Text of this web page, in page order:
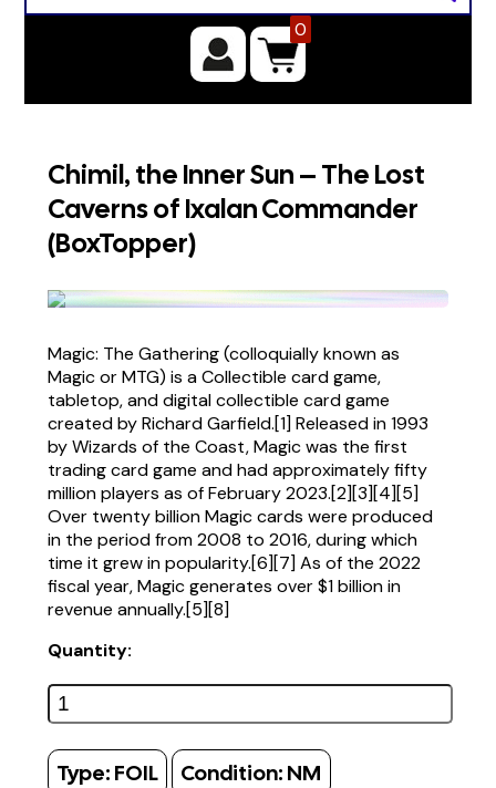
0
Chimil, the Inner Sun – The Lost
Caverns of Ixalan Commander
(BoxTopper)
Magic: The Gathering (colloquially known as
Magic or MTG) is a Collectible card game,
tabletop, and digital collectible card game
created by Richard Garfield.[1] Released in 1993
by Wizards of the Coast, Magic was the first
trading card game and had approximately fifty
million players as of February 2023.[2][3][4][5]
Over twenty billion Magic cards were produced
in the period from 2008 to 2016, during which
time it grew in popularity.[6][7] As of the 2022
fiscal year, Magic generates over $1 billion in
revenue annually.[5][8]
Quantity:
Type: FOIL Condition: NM